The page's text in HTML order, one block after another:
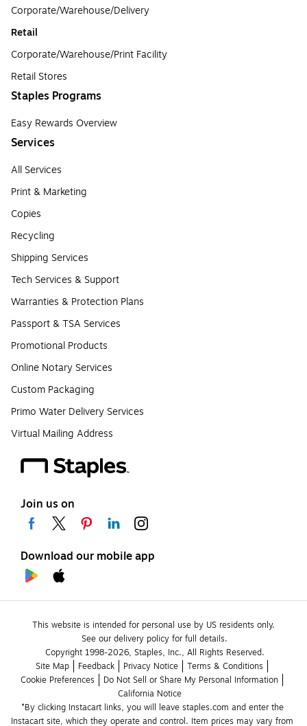
Corporate/Warehouse/Delivery
Retail
Corporate/Warehouse/Print Facility
Retail Stores
Staples Programs
Easy Rewards Overview
Services
All Services
Print & Marketing
Copies
Recycling
Shipping Services
Tech Services & Support
Warranties & Protection Plans
Passport & TSA Services
Promotional Products
Online Notary Services
Custom Packaging
Primo Water Delivery Services
Virtual Mailing Address
Join us on
Download our mobile app
This website is intended for personal use by US residents only.
See our delivery policy for full details.
Copyright 1998-2026, Staples, Inc., All Rights Reserved.
Site Map
Feedback Privacy Notice
Terms & Conditions
Cookie Preferences
Do Not Sell or Share My Personal Information
California Notice
*By clicking Instacart links, you will leave staples.com and enter the
Instacart site, which they operate and control. Item prices may vary from